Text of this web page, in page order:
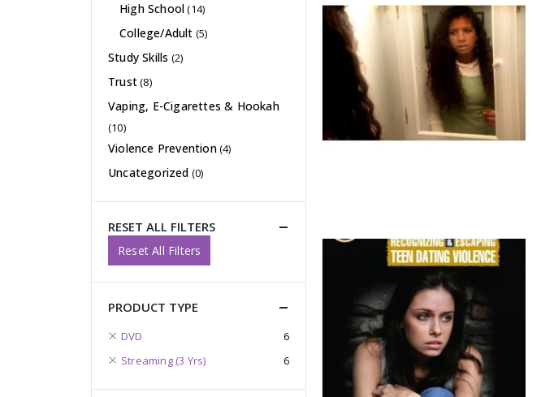
High School(14)
College/Adult (5)
Study Skills (2)
Trust(8)
Vaping, E-Cigarettes & Hookah
(10)
Violence Prevention(4)
Uncategorized (0)
RESET ALL FILTERS
Reset All Filters
PRODUCT TYPE
DVD
6
Streaming (3 Yrs)
6